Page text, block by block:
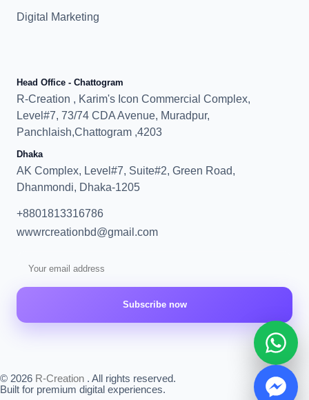
Digital Marketing
Head Office - Chattogram
R-Creation , Karim's Icon Commercial Complex,
Level#7, 73/74 CDA Avenue, Muradpur,
Panchlaish,Chattogram ,4203
Dhaka
AK Complex, Level#7, Suite#2, Green Road,
Dhanmondi, Dhaka-1205
+8801813316786
wwwrcreationbd@gmail.com
Subscribe now
© 2026 R-Creation . All rights reserved.
Built for premium digital experiences.